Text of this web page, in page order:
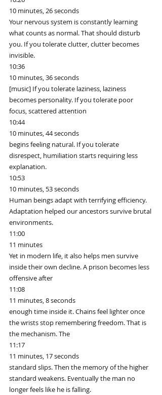
10 minutes, 26 seconds
Your nervous system is constantly learning
what counts as normal. That should disturb
you. If you tolerate clutter, clutter becomes
invisible.
10:36
10 minutes, 36 seconds
[music] If you tolerate laziness, laziness
becomes personality. If you tolerate poor
focus, scattered attention
10:44
10 minutes, 44 seconds
begins feeling natural. If you tolerate
disrespect, humiliation starts requiring less
explanation.
10:53
10 minutes, 53 seconds
Human beings adapt with terrifying efficiency.
Adaptation helped our ancestors survive brutal
environments.
11:00
11 minutes
Yet in modern life, it also helps men survive
inside their own decline. A prison becomes less
offensive after
11:08
11 minutes, 8 seconds
enough time inside it. Chains feel lighter once
the wrists stop remembering freedom. That is
the mechanism. The
11:17
11 minutes, 17 seconds
standard slips. Then the memory of the higher
standard weakens. Eventually the man no
longer feels like he is falling.